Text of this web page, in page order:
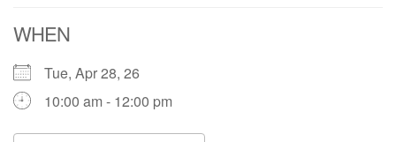
WHEN
Tue, Apr 28, 26
10:00 am - 12:00 pm